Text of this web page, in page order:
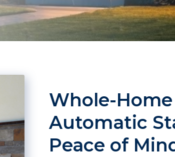
Whole-
Automatic
Peace of